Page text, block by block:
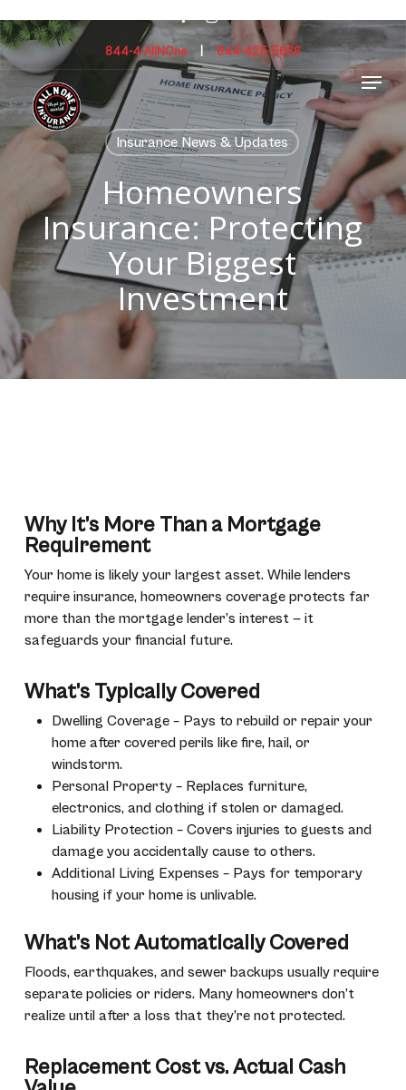
to
main
content
844-4-AllNOne|844-425-5666
Menu
Insurance News & Updates
Homeowners
Insurance: Protecting
Your Biggest
Investment
Why It’s More Than a Mortgage
Requirement
Your home is likely your largest asset. While lenders
require insurance, homeowners coverage protects far
more than the mortgage lender’s interest — it
safeguards your financial future.
What’s Typically Covered
Dwelling Coverage – Pays to rebuild or repair your
home after covered perils like fire, hail, or
windstorm.
Personal Property – Replaces furniture,
electronics, and clothing if stolen or damaged.
Liability Protection – Covers injuries to guests and
damage you accidentally cause to others.
Additional Living Expenses – Pays for temporary
housing if your home is unlivable.
What’s Not Automatically Covered
Floods, earthquakes, and sewer backups usually require
separate policies or riders. Many homeowners don’t
realize until after a loss that they’re not protected.
Replacement Cost vs. Actual Cash